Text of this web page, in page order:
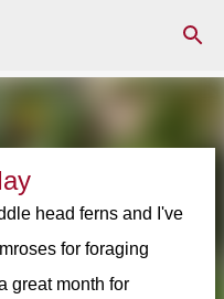
head ferns and I've
for foraging
great month for